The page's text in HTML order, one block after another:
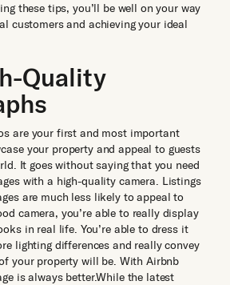
these tips, you’ll be well on your way
customers and achieving your ideal
Quality
are your first and most important
your property and appeal to guests
It goes without saying that you need
with a high-quality camera. Listings
are much less likely to appeal to
camera, you’re able to really display
in real life. You’re able to dress it
lighting differences and really convey
your property will be. With Airbnb
is always better.While the latest